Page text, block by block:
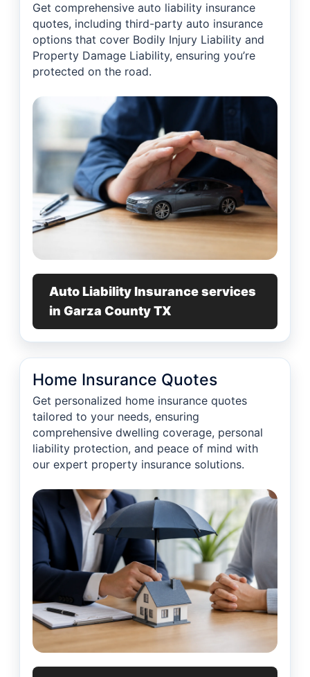
Get comprehensive auto liability insurance
quotes, including third-party auto insurance
options that cover Bodily Injury Liability and
Property Damage Liability, ensuring you’re
protected on the road.
Auto Liability Insurance services
in Garza County TX
Home Insurance Quotes
Get personalized home insurance quotes
tailored to your needs, ensuring
comprehensive dwelling coverage, personal
liability protection, and peace of mind with
our expert property insurance solutions.